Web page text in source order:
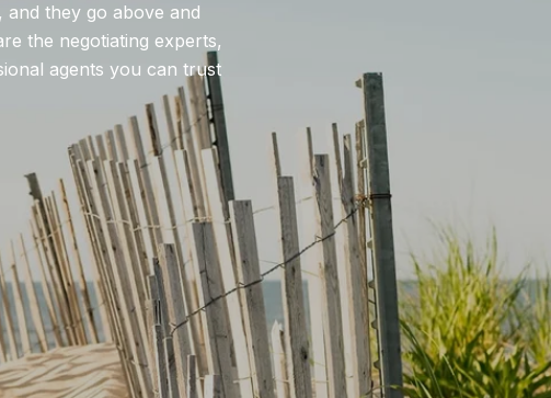
they go above and
the negotiating experts,
agents you can trust